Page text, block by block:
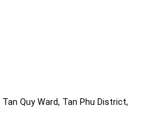
Quy Ward, Tan Phu District,